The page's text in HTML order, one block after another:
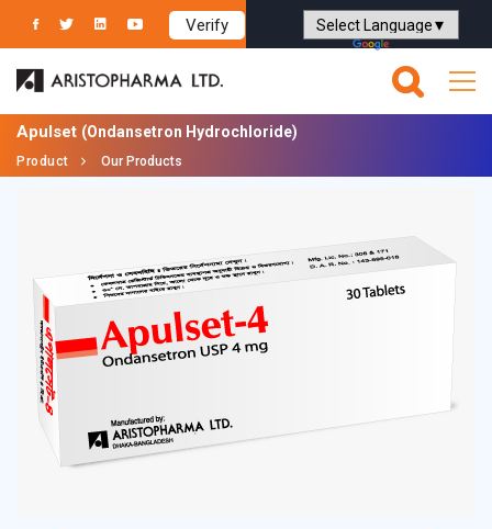
Verify
Powered by Translate
Apulset (Ondansetron Hydrochloride)
Product Our Products